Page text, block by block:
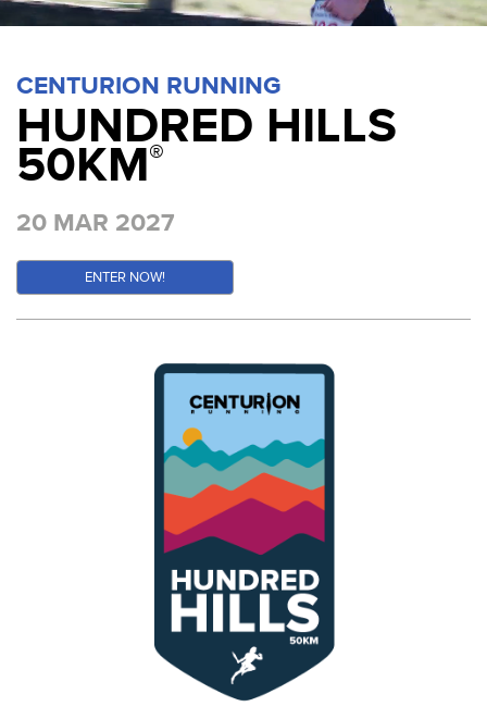
CENTURION RUNNING
HUNDRED HILLS
50KM®
20 MAR 2027
ENTER NOW!